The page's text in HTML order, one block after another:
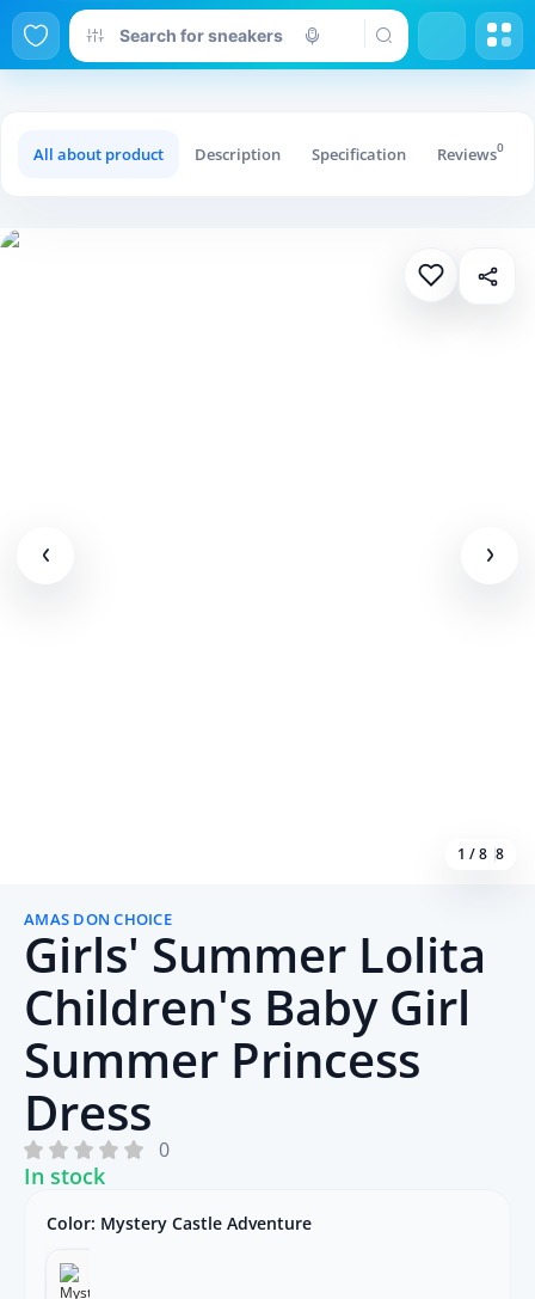
All about product Description Specification Reviews0
1 / 8 8
AMAS DON CHOICE
Girls' Summer Lolita
Children's Baby Girl
Summer Princess
Dress
0
In stock
Color: Mystery Castle Adventure